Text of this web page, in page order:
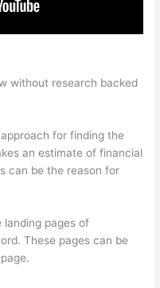
without research backed
for finding the
an estimate of financial
can be the reason for
landing pages of
These pages can be